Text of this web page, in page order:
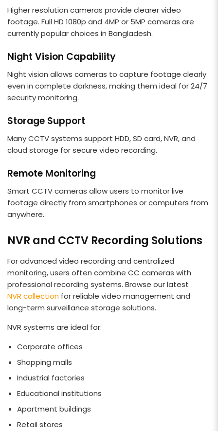
Higher resolution cameras provide clearer video
footage. Full HD 1080p and 4MP or 5MP cameras are
currently popular choices in Bangladesh.
Night Vision Capability
Night vision allows cameras to capture footage clearly
even in complete darkness, making them ideal for 24/7
security monitoring.
Storage Support
Many CCTV systems support HDD, SD card, NVR, and
cloud storage for secure video recording.
Remote Monitoring
Smart CCTV cameras allow users to monitor live
footage directly from smartphones or computers from
anywhere.
NVR and CCTV Recording Solutions
For advanced video recording and centralized
monitoring, users often combine CC cameras with
professional recording systems. Browse our latest
NVR collection for reliable video management and
long-term surveillance storage solutions.
NVR systems are ideal for:
Corporate offices
Shopping malls
Industrial factories
Educational institutions
Apartment buildings
Retail stores